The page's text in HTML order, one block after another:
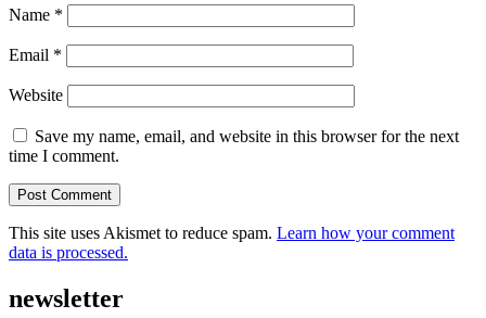
Name *
Email *
Website
Save my name, email, and website in this browser for the next
time I comment.
This site uses Akismet to reduce spam. Learn how your comment
data is processed.
newsletter